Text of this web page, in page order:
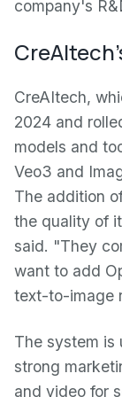
company's
CreAItech,
2024 and
models and
Veo3 and
The addition
the quality of
said. "They
want to add
text-to-image
The system is
strong
and video for